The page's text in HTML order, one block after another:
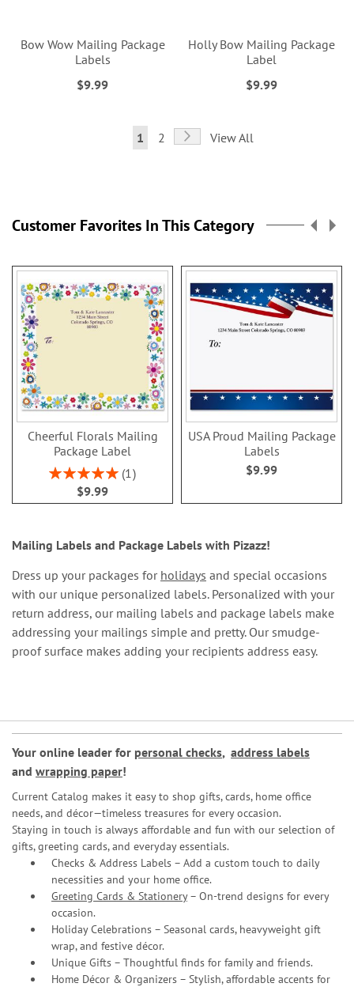
Bow Wow Mailing Package
Labels
$9.99
Holly Bow Mailing Package
Label
$9.99
Page
You're
1 Page
2 Page
NextView All
Customer Favorites In This Category
Cheerful Florals Mailing
Package Label
Rating:
100%
1
$9.99
USA Proud Mailing Package
Labels
$9.99
Mailing Labels and Package Labels with Pizazz!
Dress up your packages for holidays and special occasions
with our unique personalized labels. Personalized with your
return address, our mailing labels and package labels make
addressing your mailings simple and pretty. Our smudge-
proof surface makes adding your recipients address easy.
Your online leader for personal checks, address labels
and wrapping paper!
Current Catalog makes it easy to shop gifts, cards, home office
needs, and décor—timeless treasures for every occasion.
Staying in touch is always affordable and fun with our selection of
gifts, greeting cards, and everyday essentials.
Checks & Address Labels – Add a custom touch to daily
necessities and your home office.
Greeting Cards & Stationery– On-trend designs for every
occasion.
Holiday Celebrations – Seasonal cards, heavyweight gift
wrap, and festive décor.
Unique Gifts – Thoughtful finds for family and friends.
Home Décor & Organizers – Stylish, affordable accents for